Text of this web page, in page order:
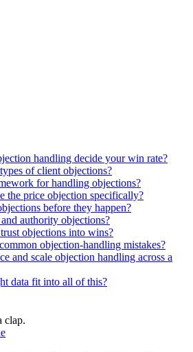
handling decide your win rate?
of client objections?
for handling objections?
the price objection specifically?
before they happen?
authority objections?
objections into wins?
objection-handling mistakes?
and scale objection handling across a
data fit into all of this?
clap.